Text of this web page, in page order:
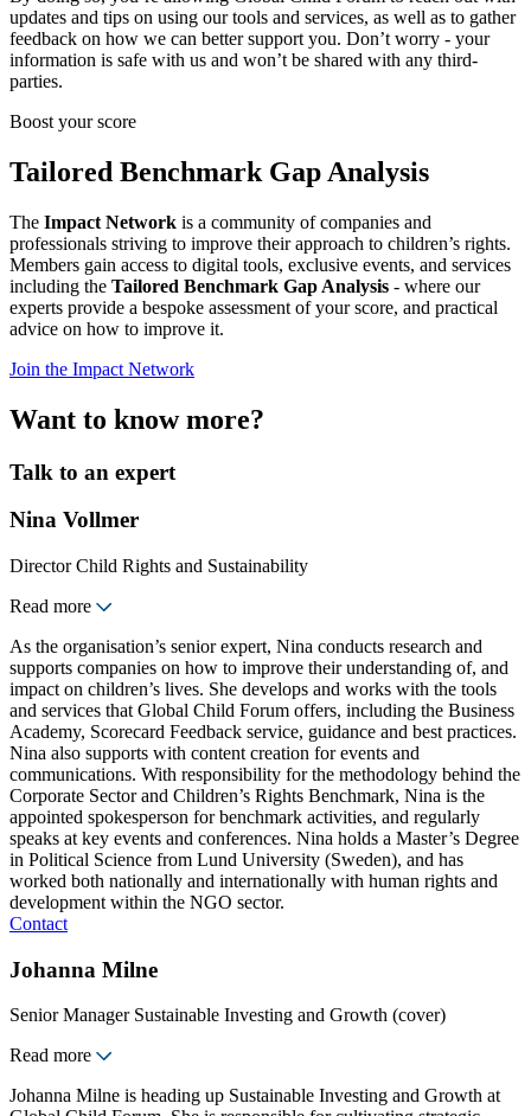
updates and tips on using our tools and services, as well as to gather
feedback on how we can better support you. Don’t worry - your
information is safe with us and won’t be shared with any third-
parties.
Boost your score
Tailored Benchmark Gap Analysis
The Impact Network is a community of companies and
professionals striving to improve their approach to children’s rights.
Members gain access to digital tools, exclusive events, and services
including the Tailored Benchmark Gap Analysis - where our
experts provide a bespoke assessment of your score, and practical
advice on how to improve it.
Join the Impact Network
Want to know more?
Talk to an expert
Nina Vollmer
Director Child Rights and Sustainability
Read more
As the organisation’s senior expert, Nina conducts research and
supports companies on how to improve their understanding of, and
impact on children’s lives. She develops and works with the tools
and services that Global Child Forum offers, including the Business
Academy, Scorecard Feedback service, guidance and best practices.
Nina also supports with content creation for events and
communications. With responsibility for the methodology behind the
Corporate Sector and Children’s Rights Benchmark, Nina is the
appointed spokesperson for benchmark activities, and regularly
speaks at key events and conferences. Nina holds a Master’s Degree
in Political Science from Lund University (Sweden), and has
worked both nationally and internationally with human rights and
development within the NGO sector.
Contact
Johanna Milne
Senior Manager Sustainable Investing and Growth (cover)
Read more
Johanna Milne is heading up Sustainable Investing and Growth at